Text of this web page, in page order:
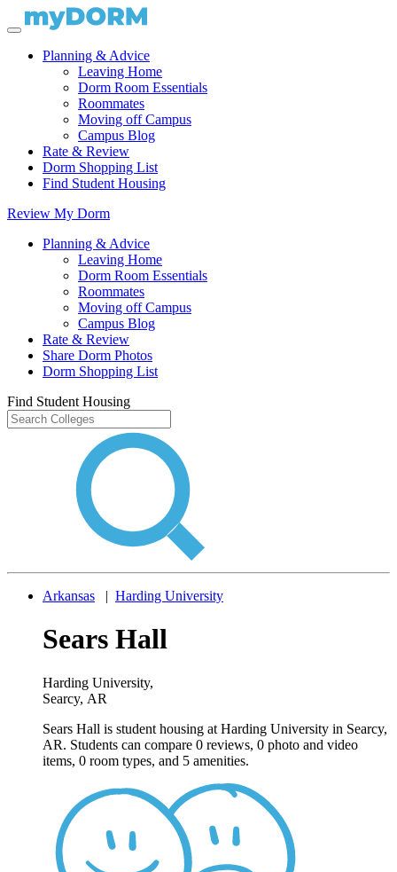
Planning & Advice
Leaving Home
Dorm Room Essentials
Roommates
Moving off Campus
Campus Blog
Rate & Review
Dorm Shopping List
Find Student Housing
Review My Dorm
Planning & Advice
Leaving Home
Dorm Room Essentials
Roommates
Moving off Campus
Campus Blog
Rate & Review
Share Dorm Photos
Dorm Shopping List
Find Student Housing
Arkansas | Harding University
Sears Hall
Harding University,
Searcy, AR
Sears Hall is student housing at Harding University in Searcy,
AR. Students can compare 0 reviews, 0 photo and video
items, 0 room types, and 5 amenities.